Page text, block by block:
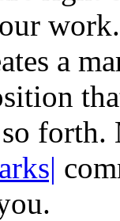
work.
a
forth.